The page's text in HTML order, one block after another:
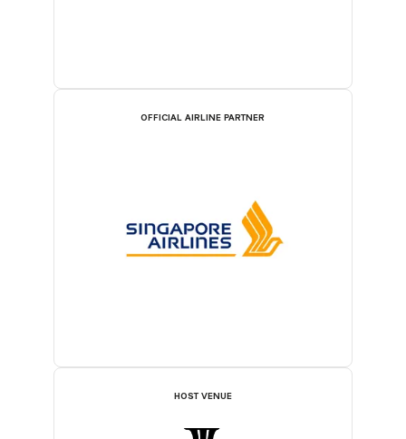
OFFICIAL AIRLINE PARTNER
HOST VENUE